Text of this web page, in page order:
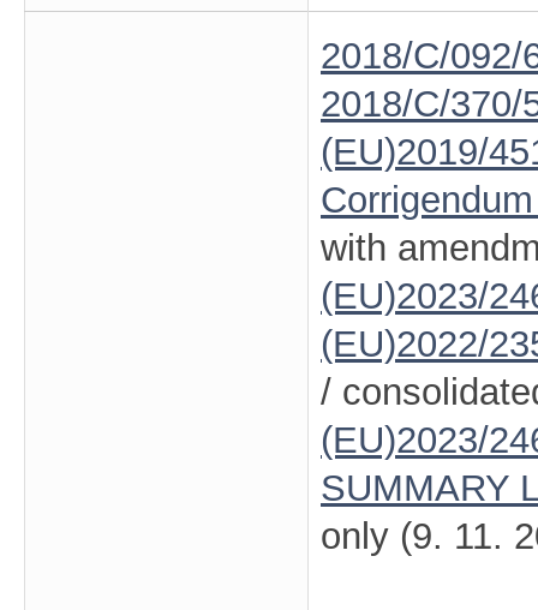
2018/C/092/
2018/C/370/
(EU)2019/
with
(EU)2023/
(EU)2022/
/
(EU)2023/
SUMMARY
only (9. 11.